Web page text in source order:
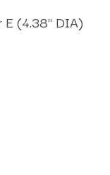
E (4.38" DIA)